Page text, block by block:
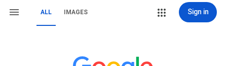
ALL IMAGES Sign in